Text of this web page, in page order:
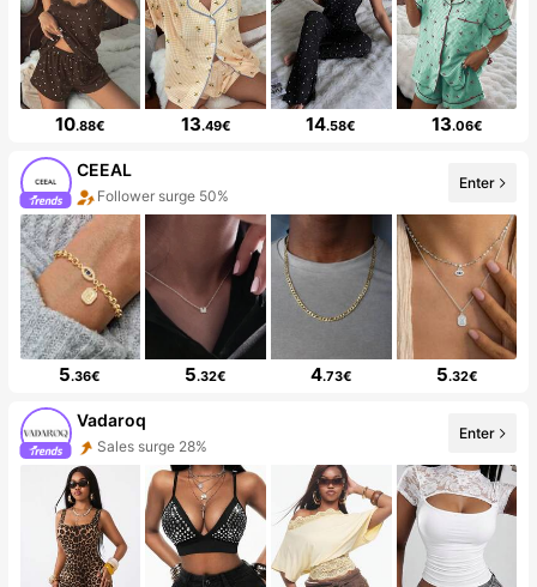
10.88€ 13.49€ 14.58€ 13.06€
CEEAL
Follower surge 50%
Enter
5.36€ 5.32€ 4.73€ 5.32€
Vadaroq
Sales surge 28%
Enter